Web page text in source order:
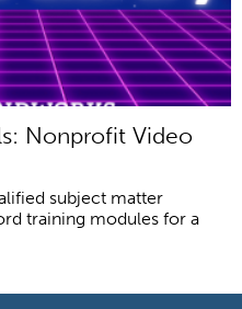
Nonprofit Video
subject matter
training modules for a